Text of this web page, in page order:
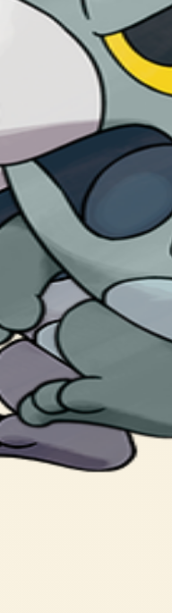
into ice energy. The